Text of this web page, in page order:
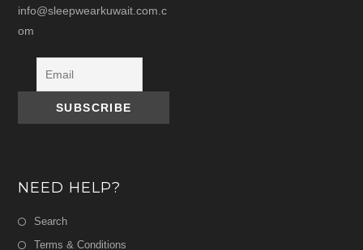
info@sleepwearkuwait.com.c
om
NEED HELP?
Search
Terms & Conditions